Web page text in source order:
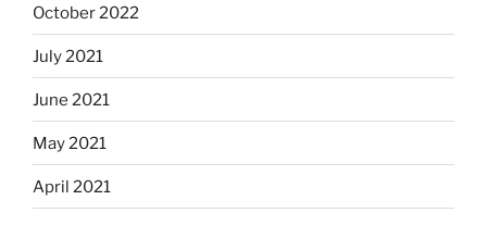
October 2022
July 2021
June 2021
May 2021
April 2021